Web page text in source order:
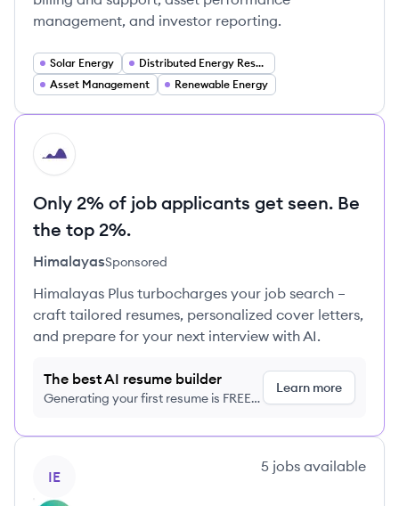
management, and investor reporting.
Solar Energy
Distributed Energy Resources (DER)
Asset Management
Renewable Energy
HI
Only 2% of job applicants get seen. Be
the top 2%.
HimalayasSponsored
Himalayas Plus turbocharges your job search –
craft tailored resumes, personalized cover letters,
and prepare for your next interview with AI.
The best AI resume builder
Generating your first resume is FREE,
Learn more
IE
5 jobs available